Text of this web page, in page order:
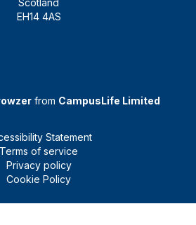
Scotland
EH14 4AS
from CampusLife Limited
Statement
Terms of service
Privacy policy
Cookie Policy